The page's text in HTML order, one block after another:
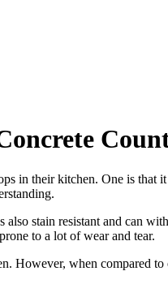
in their kitchen. One is
also stain resistant and can
to a lot of wear and tear.
when compared